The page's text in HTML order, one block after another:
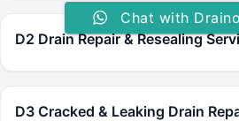
Chat with
D2 Drain Repair & Resealing
D3 Cracked & Leaking Drain